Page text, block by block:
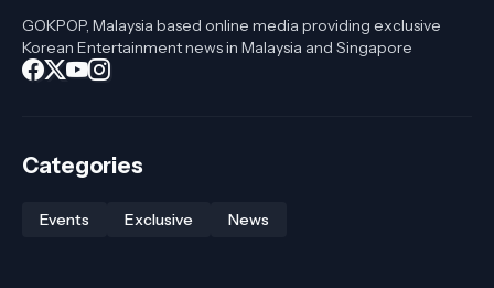
GOKPOP, Malaysia based online media providing exclusive
Korean Entertainment news in Malaysia and Singapore
Categories
Events Exclusive News